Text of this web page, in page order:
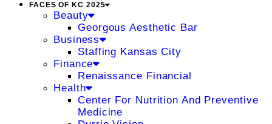
FACES OF KC 2025
Beauty
Georgous Aesthetic Bar
Business
Staffing Kansas City
Finance
Renaissance Financial
Health
Center For Nutrition And Preventive
Medicine